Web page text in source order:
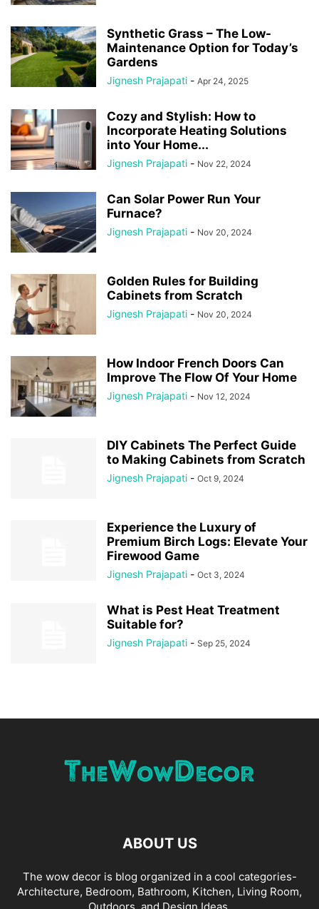
Synthetic Grass – The Low-
Maintenance Option for Today’s
Gardens
Jignesh Prajapati - Apr 24, 2025
Cozy and Stylish: How to
Incorporate Heating Solutions
into Your Home...
Jignesh Prajapati - Nov 22, 2024
Can Solar Power Run Your
Furnace?
Jignesh Prajapati - Nov 20, 2024
Golden Rules for Building
Cabinets from Scratch
Jignesh Prajapati - Nov 20, 2024
How Indoor French Doors Can
Improve The Flow Of Your Home
Jignesh Prajapati - Nov 12, 2024
DIY Cabinets The Perfect Guide
to Making Cabinets from Scratch
Jignesh Prajapati - Oct 9, 2024
Experience the Luxury of
Premium Birch Logs: Elevate Your
Firewood Game
Jignesh Prajapati - Oct 3, 2024
What is Pest Heat Treatment
Suitable for?
Jignesh Prajapati - Sep 25, 2024
ABOUT US
The wow decor is blog organized in a cool categories-
Architecture, Bedroom, Bathroom, Kitchen, Living Room,